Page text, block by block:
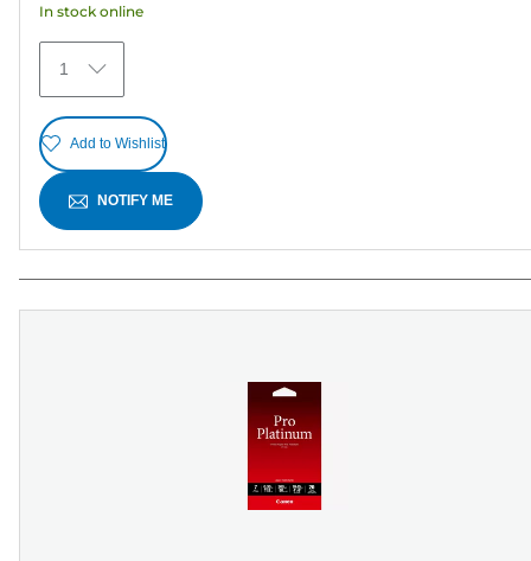
stars.
79
reviews
In stock online
1
Add to Wishlist
NOTIFY ME